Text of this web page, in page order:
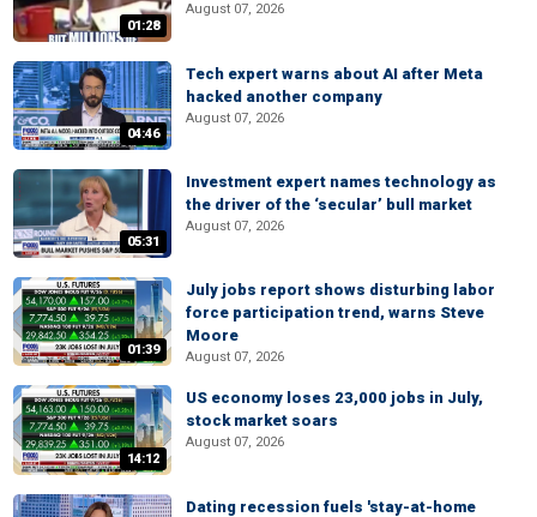
01:28
August 07, 2026
04:46
Tech expert warns about AI after Meta
hacked another company
August 07, 2026
05:31
Investment expert names technology as
the driver of the ‘secular’ bull market
August 07, 2026
01:39
July jobs report shows disturbing labor
force participation trend, warns Steve
Moore
August 07, 2026
14:12
US economy loses 23,000 jobs in July,
stock market soars
August 07, 2026
Dating recession fuels 'stay-at-home